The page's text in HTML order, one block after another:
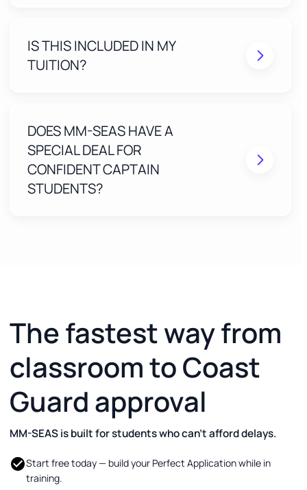
Real humans review your application to eliminate
mistakes before submission
Free Expert Access ($198 value) for 2 years
IS THIS INCLUDED IN MY
TUITION?
DOES MM-SEAS HAVE A
SPECIAL DEAL FOR
CONFIDENT CAPTAIN
STUDENTS?
The fastest way from
classroom to Coast
Guard approval
MM-SEAS is built for students who can’t afford delays.
Start free today — build your Perfect Application while in
training.